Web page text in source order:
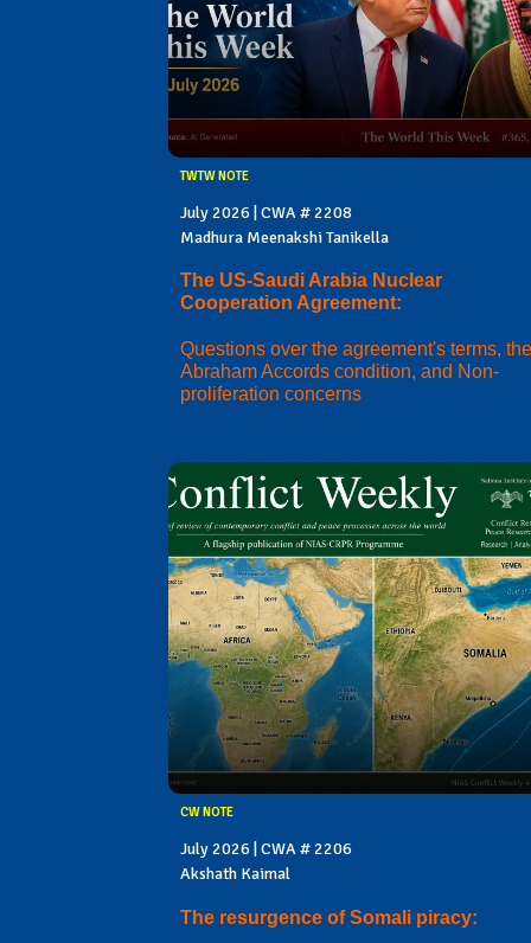
TWTW NOTE
July 2026 | CWA # 2208
Madhura Meenakshi Tanikella
The US-Saudi Arabia Nuclear
Cooperation Agreement:
Questions over the agreement's terms, the
Abraham Accords condition, and Non-
proliferation concerns
CW NOTE
July 2026 | CWA # 2206
Akshath Kaimal
The resurgence of Somali piracy: